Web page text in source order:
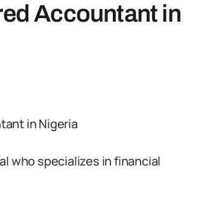
Accountant in
in Nigeria
who specializes in financial